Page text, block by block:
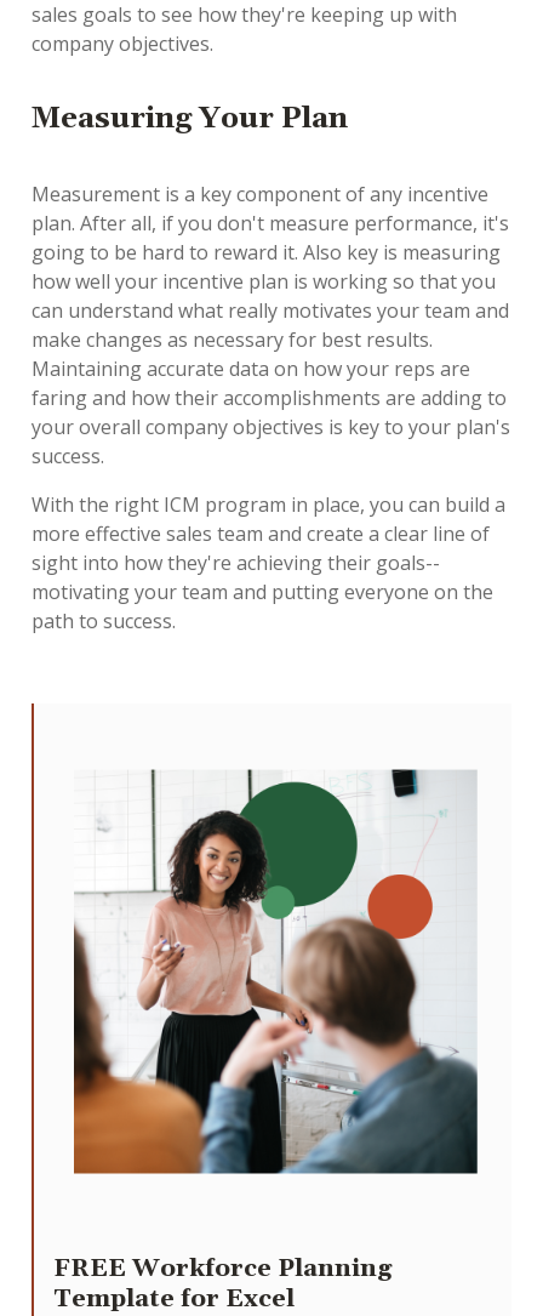
sales goals to see how they're keeping up with
company objectives.
Measuring Your Plan
Measurement is a key component of any incentive
plan. After all, if you don't measure performance, it's
going to be hard to reward it. Also key is measuring
how well your incentive plan is working so that you
can understand what really motivates your team and
make changes as necessary for best results.
Maintaining accurate data on how your reps are
faring and how their accomplishments are adding to
your overall company objectives is key to your plan's
success.
With the right ICM program in place, you can build a
more effective sales team and create a clear line of
sight into how they're achieving their goals--
motivating your team and putting everyone on the
path to success.
FREE Workforce Planning
Template for Excel